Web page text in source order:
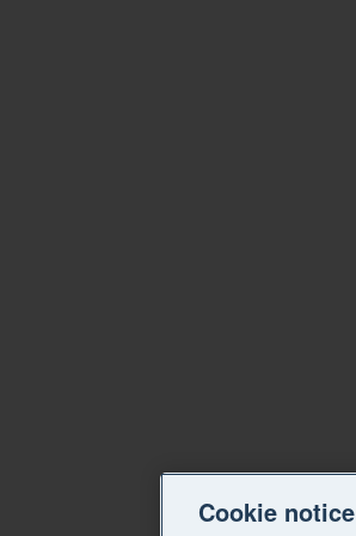
Cookie notice